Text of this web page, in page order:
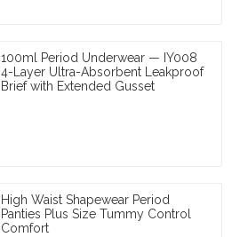
100ml Period Underwear — IY008
4-Layer Ultra-Absorbent Leakproof
Brief with Extended Gusset
High Waist Shapewear Period
Panties Plus Size Tummy Control
Comfort